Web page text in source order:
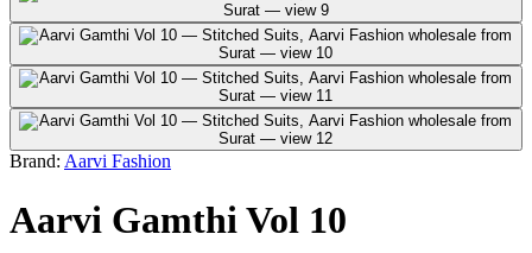
Brand: Aarvi Fashion
Aarvi Gamthi Vol 10